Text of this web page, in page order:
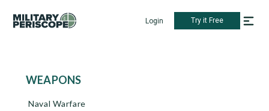
Login Try it Free
WEAPONS
Naval Warfare